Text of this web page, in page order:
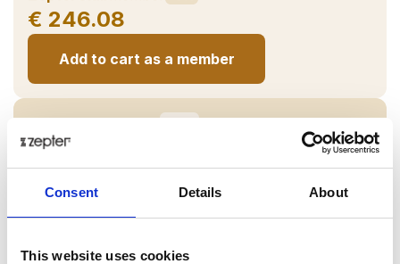
Consent Details About
This website uses cookies
€ 246.08
Add to cart as a member
ZepterClubpartner -10%
€ 228.23
Add to cart as a Partner